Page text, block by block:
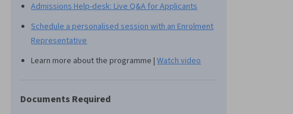
Admissions Help-desk: Live Q&A for Applicants
Schedule a personalised session with an Enrolment
Representative
Learn more about the programme |Watch video
Documents Required